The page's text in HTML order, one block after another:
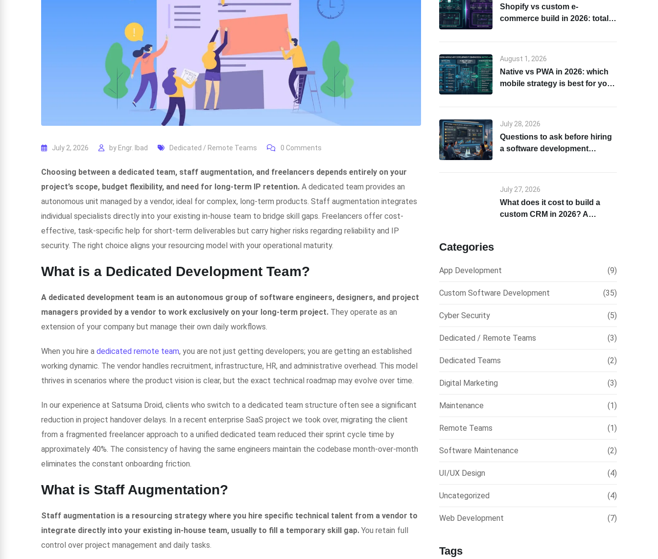
July 2, 2026 by Engr. Ibad Dedicated / Remote Teams 0 Comments
Choosing between a dedicated team, staff augmentation, and freelancers depends entirely on your
project’s scope, budget flexibility, and need for long-term IP retention. A dedicated team provides an
autonomous unit managed by a vendor, ideal for complex, long-term products. Staff augmentation integrates
individual specialists directly into your existing in-house team to bridge skill gaps. Freelancers offer cost-
effective, task-specific help for short-term deliverables but carry higher risks regarding reliability and IP
security. The right choice aligns your resourcing model with your operational maturity.
What is a Dedicated Development Team?
A dedicated development team is an autonomous group of software engineers, designers, and project
managers provided by a vendor to work exclusively on your long-term project. They operate as an
extension of your company but manage their own daily workflows.
When you hire a dedicated remote team, you are not just getting developers; you are getting an established
working dynamic. The vendor handles recruitment, infrastructure, HR, and administrative overhead. This model
thrives in scenarios where the product vision is clear, but the exact technical roadmap may evolve over time.
In our experience at Satsuma Droid, clients who switch to a dedicated team structure often see a significant
reduction in project handover delays. In a recent enterprise SaaS project we took over, migrating the client
from a fragmented freelancer approach to a unified dedicated team reduced their sprint cycle time by
approximately 40%. The consistency of having the same engineers maintain the codebase month-over-month
eliminates the constant onboarding friction.
What is Staff Augmentation?
Staff augmentation is a resourcing strategy where you hire specific technical talent from a vendor to
integrate directly into your existing in-house team, usually to fill a temporary skill gap. You retain full
control over project management and daily tasks.
Shopify vs custom e-
commerce build in 2026: total
August 1, 2026
Native vs PWA in 2026: which
mobile strategy is best for your
July 28, 2026
Questions to ask before hiring
a software development
July 27, 2026
What does it cost to build a
custom CRM in 2026? A
Categories
App Development (9)
Custom Software Development (35)
Cyber Security (5)
Dedicated / Remote Teams (3)
Dedicated Teams (2)
Digital Marketing (3)
Maintenance (1)
Remote Teams (1)
Software Maintenance (2)
UI/UX Design (4)
Uncategorized (4)
Web Development (7)
Tags